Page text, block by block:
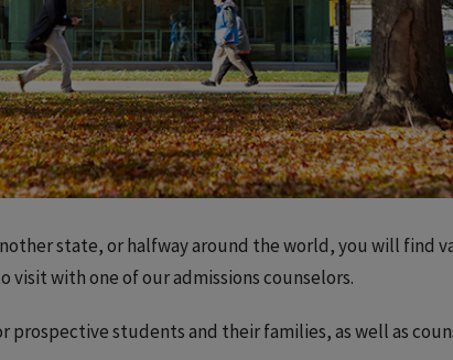
state, or halfway around the world, you will find
visit with one of our admissions counselors.
students and their families, as well as